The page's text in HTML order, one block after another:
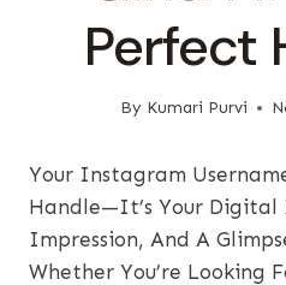
Perfect
By Kumari Purvi
Your Instagram
Handle—It’s Your
Impression, And A
Whether You’re Looking